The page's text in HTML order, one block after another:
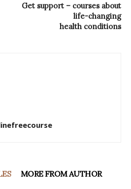
Get support – courses about
life-changing
health conditions
MORE FROM AUTHOR